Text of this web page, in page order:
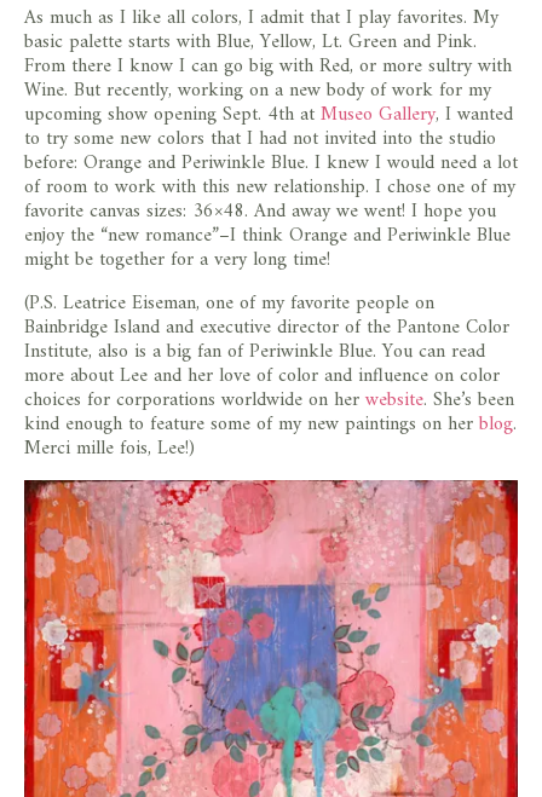
As much as I like all colors, I admit that I play favorites. My
basic palette starts with Blue, Yellow, Lt. Green and Pink.
From there I know I can go big with Red, or more sultry with
Wine. But recently, working on a new body of work for my
upcoming show opening Sept. 4th atMuseo Gallery, I wanted
to try some new colors that I had not invited into the studio
before: Orange and Periwinkle Blue. I knew I would need a lot
of room to work with this new relationship. I chose one of my
favorite canvas sizes: 36×48. And away we went! I hope you
enjoy the “new romance”–I think Orange and Periwinkle Blue
might be together for a very long time!
(P.S. Leatrice Eiseman, one of my favorite people on
Bainbridge Island and executive director of the Pantone Color
Institute, also is a big fan of Periwinkle Blue. You can read
more about Lee and her love of color and influence on color
choices for corporations worldwide on herwebsite. She’s been
kind enough to feature some of my new paintings on herblog.
Merci mille fois, Lee!)